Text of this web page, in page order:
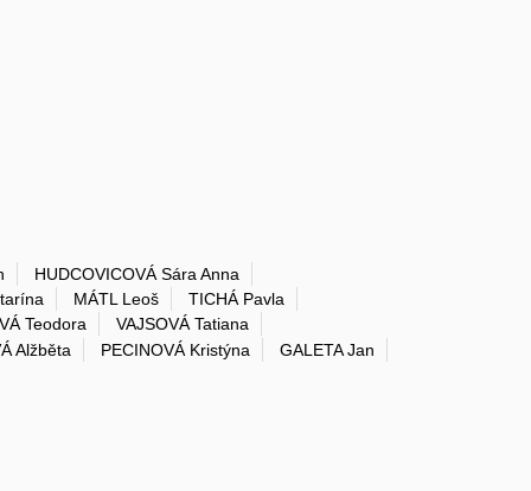
HUDCOVICOVÁ Sára Anna
MÁTL Leoš
TICHÁ Pavla
Teodora
VAJSOVÁ Tatiana
Alžběta PECINOVÁ Kristýna
GALETA Jan